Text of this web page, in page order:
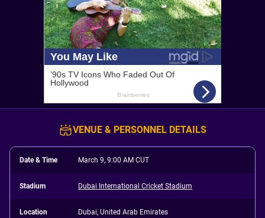
VENUE & PERSONNEL DETAILS
Date & Time March 9, 9:00 AM CUT
Stadium Dubai International Cricket Stadium
Location Dubai, United Arab Emirates